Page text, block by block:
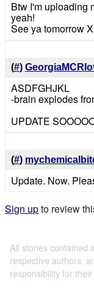
Btw I'm uploading
yeah!
See ya tomorrow
(#)
ASDFGHJKL
-brain explodes
UPDATE
(#)
Update. Now.
Sign upto review
All stories contained
respective authors,
responsibility for